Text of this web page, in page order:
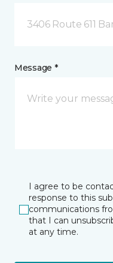
3406 Route 611
Message *
I agree to be
response to this
communications
that I can
at any time.